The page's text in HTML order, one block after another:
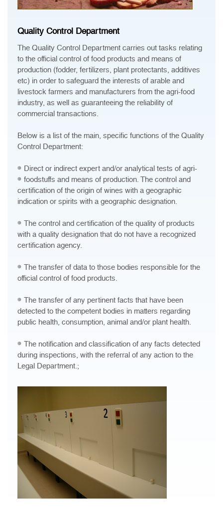
Quality Control Department
The Quality Control Department carries out tasks relating
to the official control of food products and means of
production (fodder, fertilizers, plant protectants, additives
etc) in order to safeguard the interests of arable and
livestock farmers and manufacturers from the agri-food
industry, as well as guaranteeing the reliability of
commercial transactions.
Below is a list of the main, specific functions of the Quality
Control Department:
Direct or indirect expert and/or analytical tests of agri-
foodstuffs and means of production. The control and
certification of the origin of wines with a geographic
indication or spirits with a geographic designation.
The control and certification of the quality of products
with a quality designation that do not have a recognized
certification agency.
The transfer of data to those bodies responsible for the
official control of food products.
The transfer of any pertinent facts that have been
detected to the competent bodies in matters regarding
public health, consumption, animal and/or plant health.
The notification and classification of any facts detected
during inspections, with the referral of any action to the
Legal Department.;